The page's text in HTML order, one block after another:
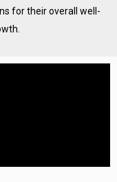
for their overall well-